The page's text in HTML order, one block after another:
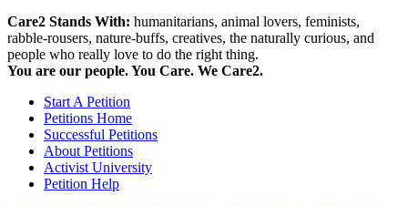
Care2 Stands With: humanitarians, animal lovers, feminists,
rabble-rousers, nature-buffs, creatives, the naturally curious, and
people who really love to do the right thing.
You are our people. You Care. We Care2.
Start A Petition
Petitions Home
Successful Petitions
About Petitions
Activist University
Petition Help